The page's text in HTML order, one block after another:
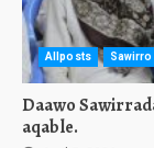
Allposts Sawirro
Daawo
aqable.